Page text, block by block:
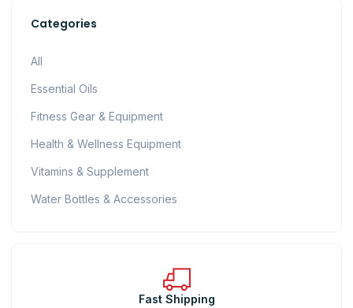
Categories
All
Essential Oils
Fitness Gear & Equipment
Health & Wellness Equipment
Vitamins & Supplement
Water Bottles & Accessories
Fast Shipping